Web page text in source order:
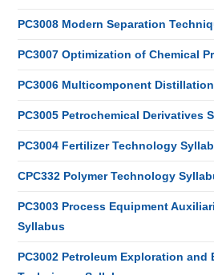
PC3008 Modern Separation
PC3007 Optimization of Chemical
PC3006 Multicomponent
PC3005 Petrochemical Derivatives
PC3004 Fertilizer Technology
CPC332 Polymer Technology
PC3003 Process Equipment
Syllabus
PC3002 Petroleum Exploration and